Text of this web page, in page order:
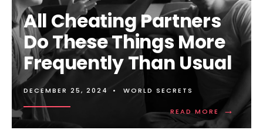
END:
THE
SIGNS
YOUR
PARTNER
IS
NO
IN
WITH
All Cheating Partners
Do These Things More
Frequently Than Usual
DECEMBER 25, 2024 • WORLD SECRETS
READ MORE →
READ
MORE: